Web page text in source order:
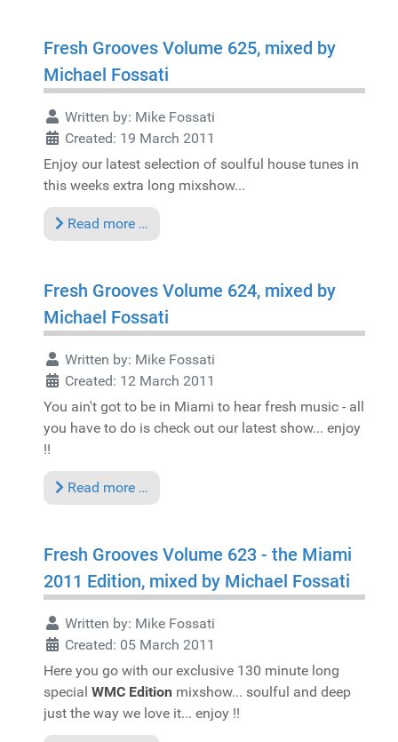
Fresh Grooves Volume 625, mixed by
Michael Fossati
Written by: Mike Fossati
Created: 19 March 2011
Enjoy our latest selection of soulful house tunes in
this weeks extra long mixshow...
Read more …
Fresh Grooves Volume 624, mixed by
Michael Fossati
Written by: Mike Fossati
Created: 12 March 2011
You ain't got to be in Miami to hear fresh music - all
you have to do is check out our latest show... enjoy
!!
Read more …
Fresh Grooves Volume 623 - the Miami
2011 Edition, mixed by Michael Fossati
Written by: Mike Fossati
Created: 05 March 2011
Here you go with our exclusive 130 minute long
special WMC Edition mixshow... soulful and deep
just the way we love it... enjoy !!